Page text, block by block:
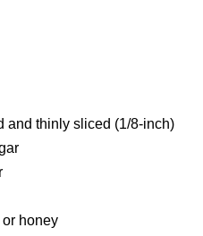
and thinly sliced (1/8-inch)
honey